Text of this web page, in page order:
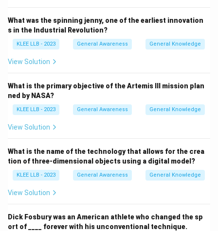
What was the spinning jenny, one of the earliest innovation
s in the Industrial Revolution?
KLEE LLB - 2023 General Awareness General Knowledge
View Solution
What is the primary objective of the Artemis III mission plan
ned by NASA?
KLEE LLB - 2023 General Awareness General Knowledge
View Solution
What is the name of the technology that allows for the crea
tion of three-dimensional objects using a digital model?
KLEE LLB - 2023 General Awareness General Knowledge
View Solution
Dick Fosbury was an American athlete who changed the sp
ort of ____ forever with his unconventional technique.